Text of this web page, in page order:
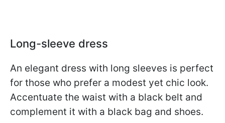
Long-sleeve dress
An elegant dress with long sleeves is perfect
for those who prefer a modest yet chic look.
Accentuate the waist with a black belt and
complement it with a black bag and shoes.